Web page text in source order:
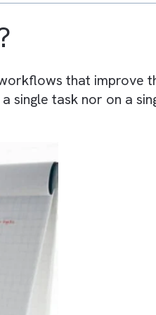
workflows
on a single task